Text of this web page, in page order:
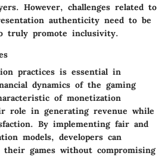
However, challenges related to
authenticity need to be
truly promote inclusivity.
practices is essential in
dynamics of the gaming
of monetization
role in generating revenue while
By implementing fair and
models, developers can
their games without compromising